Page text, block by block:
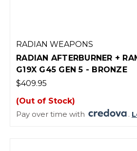
RADIAN WEAPONS
RADIAN AFTERBURNER +
G19X G45 GEN 5 - BRONZE
$409.95
(Out of Stock)
Pay over time with
.